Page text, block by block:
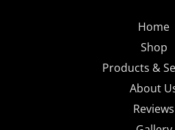
Home
Shop
Products &
About
Reviews